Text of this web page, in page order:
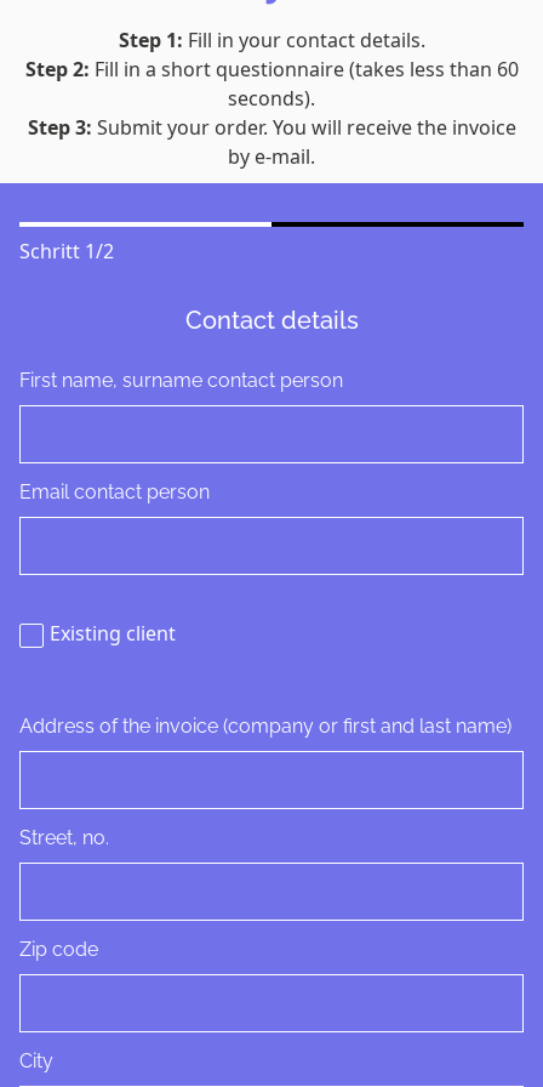
Step 1: Fill in your contact details.
Step 2: Fill in a short questionnaire (takes less than 60
seconds).
Step 3: Submit your order. You will receive the invoice
by e-mail.
Schritt 1/2
Contact details
First name, surname contact person
Email contact person
Existing client
Address of the invoice (company or first and last name)
Street, no.
Zip code
City